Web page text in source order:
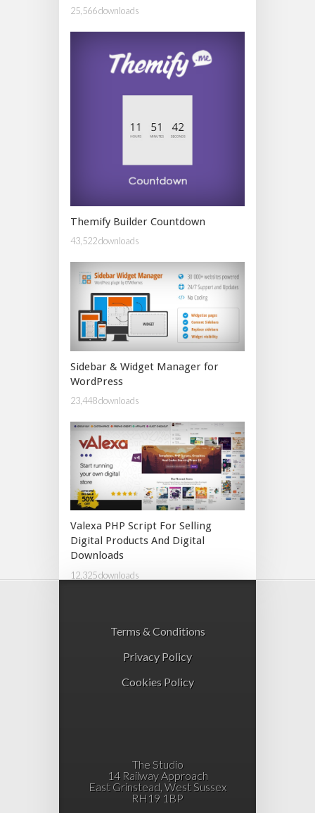
25,566 downloads
Themify Builder Countdown
43,522 downloads
Sidebar & Widget Manager for
WordPress
23,448 downloads
Valexa PHP Script For Selling
Digital Products And Digital
Downloads
12,325 downloads
Terms & Conditions
Privacy Policy
Cookies Policy
The Studio
14 Railway Approach
East Grinstead, West Sussex
RH19 1BP